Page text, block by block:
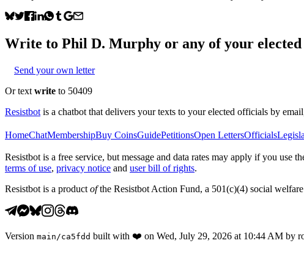
Write to Phil D. Murphy or any of your
Send your own letter
Or text write to 50409
Resistbot is a chatbot that delivers your texts to your elected officials by
HomeChatMembershipBuy CoinsGuidePetitionsOpen LettersOfficials
Resistbot is a free service, but message and data rates may apply if you
terms of use, privacy notice and user bill of rights.
Resistbot is a product ofthe Resistbot Action Fund, a 501(c)(4) social
Version main /ca5fdd built with ❤️ on Wed, July 29, 2026 at 10:44 AM by